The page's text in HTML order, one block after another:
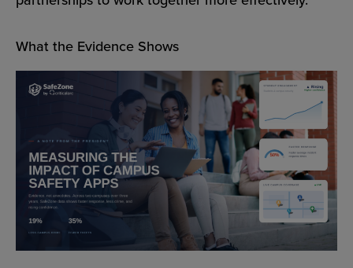
What the Evidence Shows